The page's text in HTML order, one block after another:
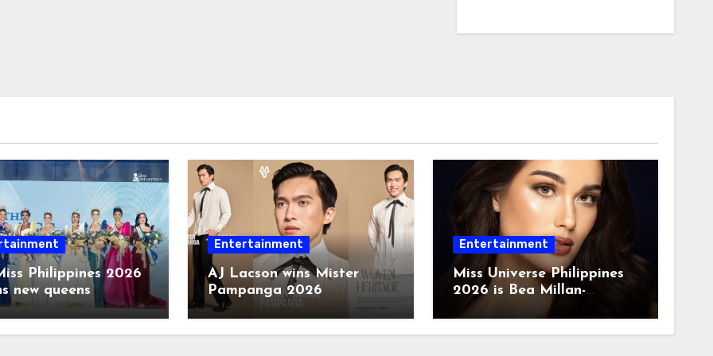
Philippines 2026
new queens
Entertainment
AJ Lacson wins Mister
Pampanga 2026
Entertainment
Miss Universe Philippines
2026 is Bea Millan-
Windorski